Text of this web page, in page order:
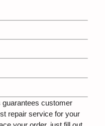
customer
repair service for your